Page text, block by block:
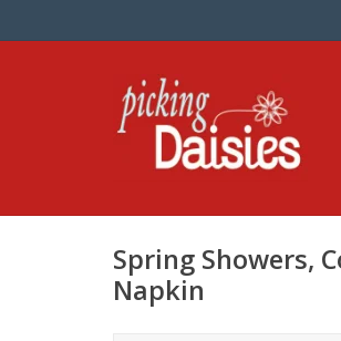
Spring Showers,
Napkin